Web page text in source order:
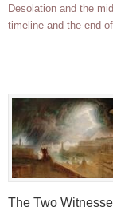
Desolation and the
timeline and the end
The Two